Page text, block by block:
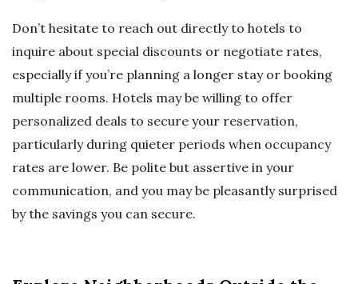
Don’t hesitate to reach out directly to hotels to
inquire about special discounts or negotiate rates,
especially if you’re planning a longer stay or booking
multiple rooms. Hotels may be willing to offer
personalized deals to secure your reservation,
particularly during quieter periods when occupancy
rates are lower. Be polite but assertive in your
communication, and you may be pleasantly surprised
by the savings you can secure.